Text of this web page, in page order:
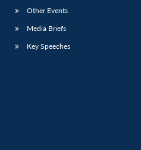
Other Events
Media Briefs
Key Speeches